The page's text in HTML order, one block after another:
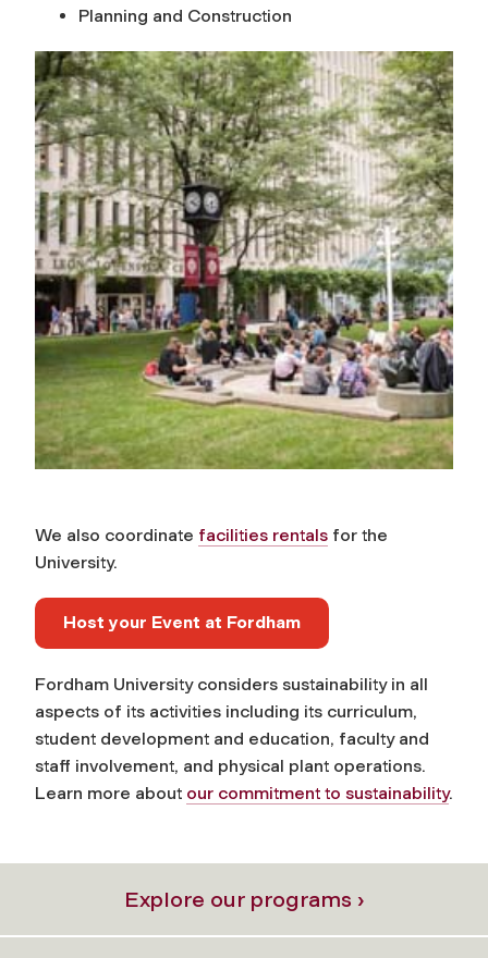
Planning and Construction
We also coordinate facilities rentals for the
University.
Host your Event at Fordham
Fordham University considers sustainability in all
aspects of its activities including its curriculum,
student development and education, faculty and
staff involvement, and physical plant operations.
Learn more about our commitment to sustainability.
Explore our programs ›